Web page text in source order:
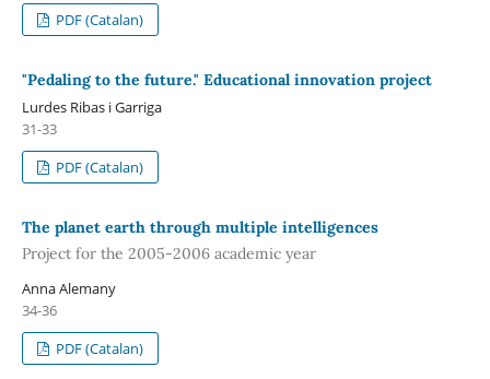
PDF (Catalan)
"Pedaling to the future." Educational innovation project
Lurdes Ribas i Garriga
31-33
PDF (Catalan)
The planet earth through multiple intelligences
Project for the 2005-2006 academic year
Anna Alemany
34-36
PDF (Catalan)